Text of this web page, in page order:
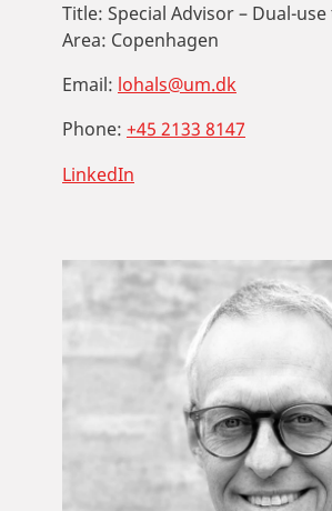
Title: Special Advisor – Dual-use
Area: Copenhagen
Email: lohals@um.dk
Phone: +45 2133 8147
LinkedIn